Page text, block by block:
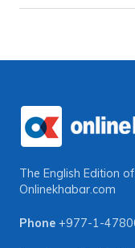
The English Edition
Onlinekhabar.com
Phone +977-1-